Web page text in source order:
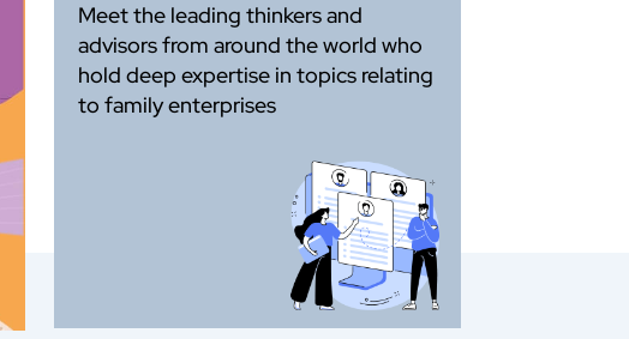
Meet the leading thinkers and
advisors from around the world who
hold deep expertise in topics relating
to family enterprises